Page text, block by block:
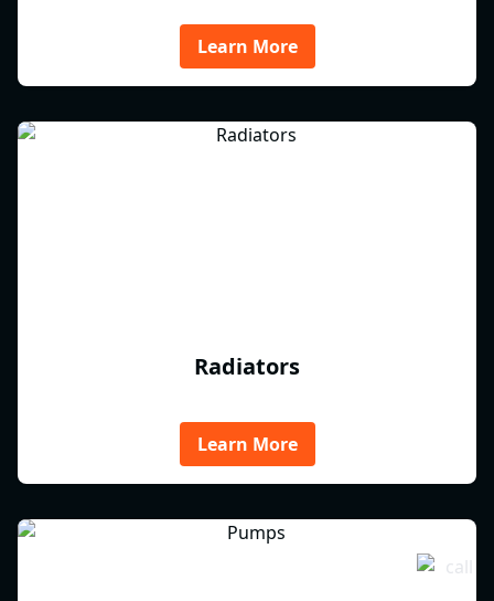
Learn More
Radiators
Learn More